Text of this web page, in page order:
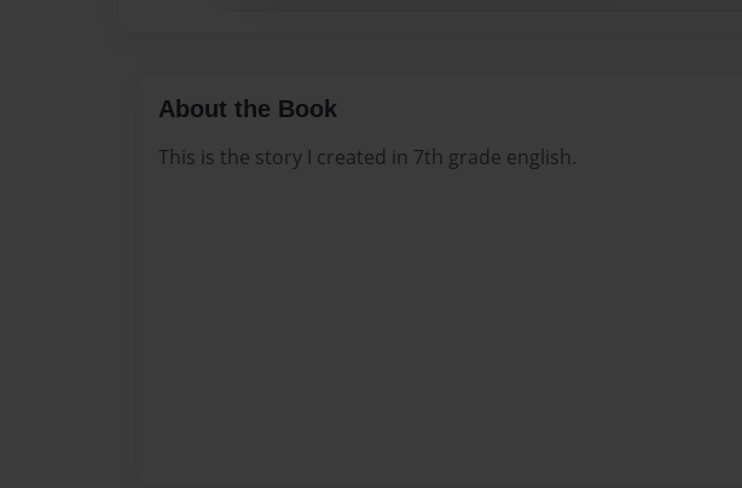
About the Book
This is the story I created in 7th grade english.